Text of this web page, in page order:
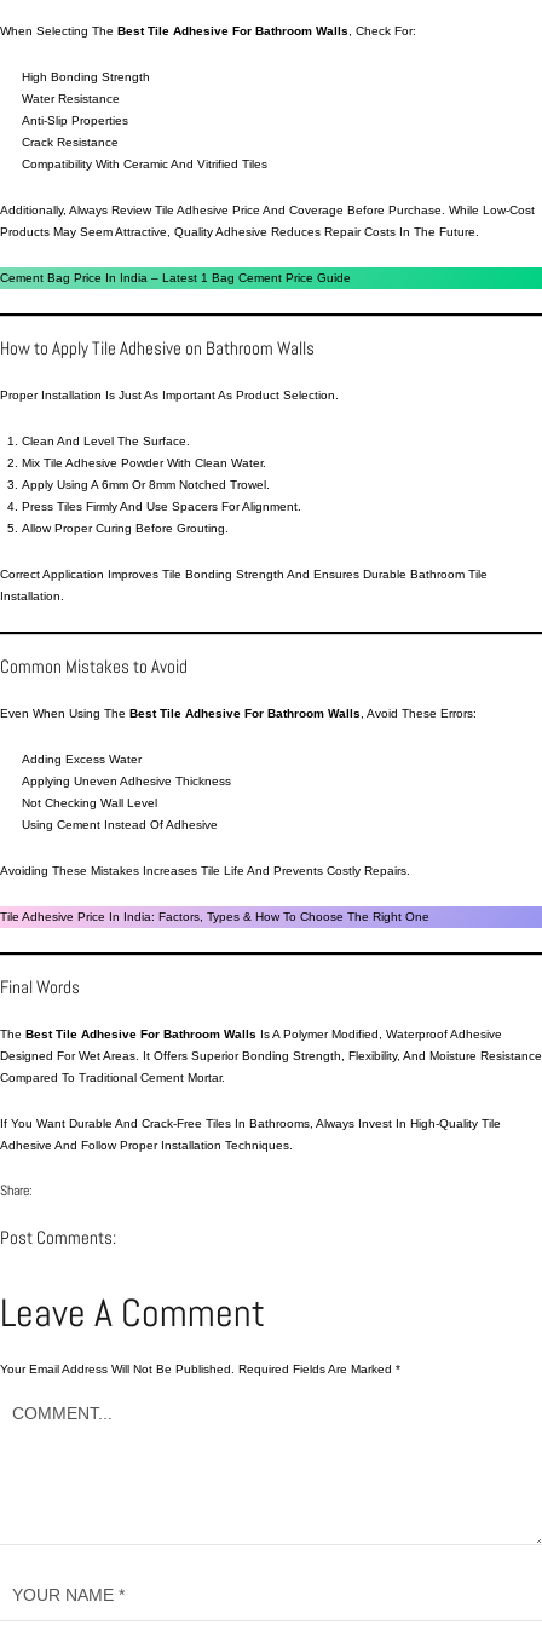
When Selecting The Best Tile Adhesive For Bathroom Walls , Check For:
High Bonding Strength
Water Resistance
Anti-Slip Properties
Crack Resistance
Compatibility With Ceramic And Vitrified Tiles
Additionally, Always Review Tile Adhesive Price And Coverage Before Purchase. While Low-Cost
Products May Seem Attractive, Quality Adhesive Reduces Repair Costs In The Future.
Cement Bag Price In India – Latest 1 Bag Cement Price Guide
How to Apply Tile Adhesive on Bathroom Walls
Proper Installation Is Just As Important As Product Selection.
Clean And Level The Surface.
Mix Tile Adhesive Powder With Clean Water.
Apply Using A 6mm Or 8mm Notched Trowel.
Press Tiles Firmly And Use Spacers For Alignment.
Allow Proper Curing Before Grouting.
Correct Application Improves Tile Bonding Strength And Ensures Durable Bathroom Tile
Installation.
Common Mistakes to Avoid
Even When Using The Best Tile Adhesive For Bathroom Walls , Avoid These Errors:
Adding Excess Water
Applying Uneven Adhesive Thickness
Not Checking Wall Level
Using Cement Instead Of Adhesive
Avoiding These Mistakes Increases Tile Life And Prevents Costly Repairs.
Tile Adhesive Price In India: Factors, Types & How To Choose The Right One
Final Words
The Best Tile Adhesive For Bathroom Walls Is A Polymer Modified, Waterproof Adhesive
Designed For Wet Areas. It Offers Superior Bonding Strength, Flexibility, And Moisture Resistance
Compared To Traditional Cement Mortar.
If You Want Durable And Crack-Free Tiles In Bathrooms, Always Invest In High-Quality Tile
Adhesive And Follow Proper Installation Techniques.
Share:
Post Comments:
Leave A Comment
Your Email Address Will Not Be Published. Required Fields Are Marked *